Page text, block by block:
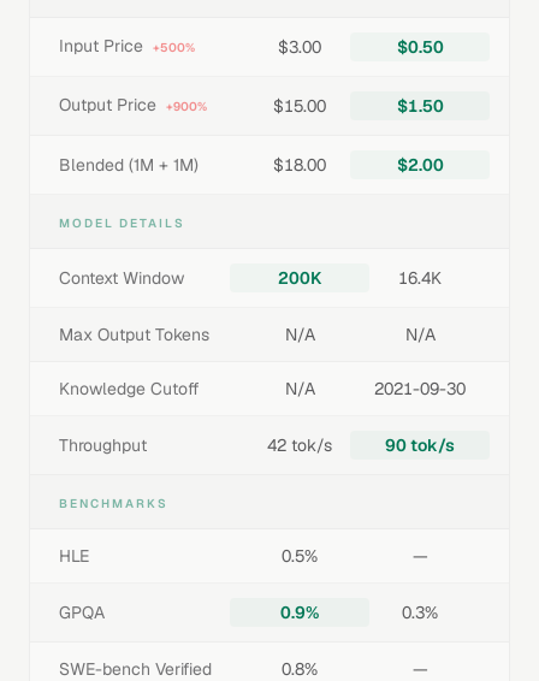
Input Price +500% $3.00 $0.50
Output Price +900% $15.00 $1.50
Blended (1M + 1M) $18.00 $2.00
MODEL DETAILS
Context Window 200K 16.4K
Max Output Tokens N/A N/A
Knowledge Cutoff N/A 2021-09-30
Throughput 42 tok/s 90 tok/s
BENCHMARKS
HLE 0.5% —
GPQA 0.9% 0.3%
SWE-bench Verified 0.8% —